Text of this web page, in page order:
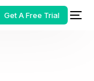
Get A Free Trial